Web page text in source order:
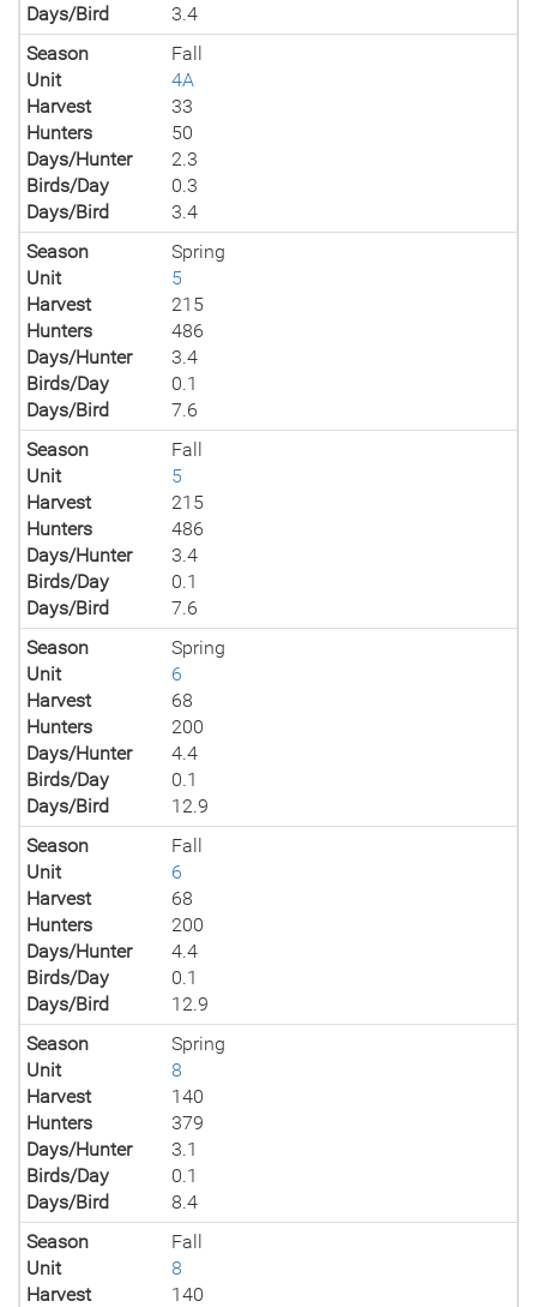
Days/Bird
3.4
Season
Fall
Unit
4A
Harvest
33
Hunters
50
Days/Hunter
2.3
Birds/Day
0.3
Days/Bird
3.4
Season
Spring
Unit
5
Harvest
215
Hunters
486
Days/Hunter
3.4
Birds/Day
0.1
Days/Bird
7.6
Season
Fall
Unit
5
Harvest
215
Hunters
486
Days/Hunter
3.4
Birds/Day
0.1
Days/Bird
7.6
Season
Spring
Unit
6
Harvest
68
Hunters
200
Days/Hunter
4.4
Birds/Day
0.1
Days/Bird
12.9
Season
Fall
Unit
6
Harvest
68
Hunters
200
Days/Hunter
4.4
Birds/Day
0.1
Days/Bird
12.9
Season
Spring
Unit
8
Harvest
140
Hunters
379
Days/Hunter
3.1
Birds/Day
0.1
Days/Bird
8.4
Season
Fall
Unit
8
Harvest
140